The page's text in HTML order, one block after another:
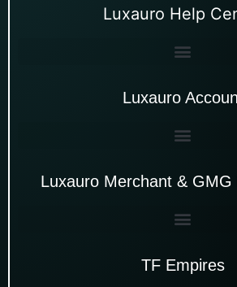
Luxauro Help
Luxauro
Luxauro Merchant & GMG
TF Empires